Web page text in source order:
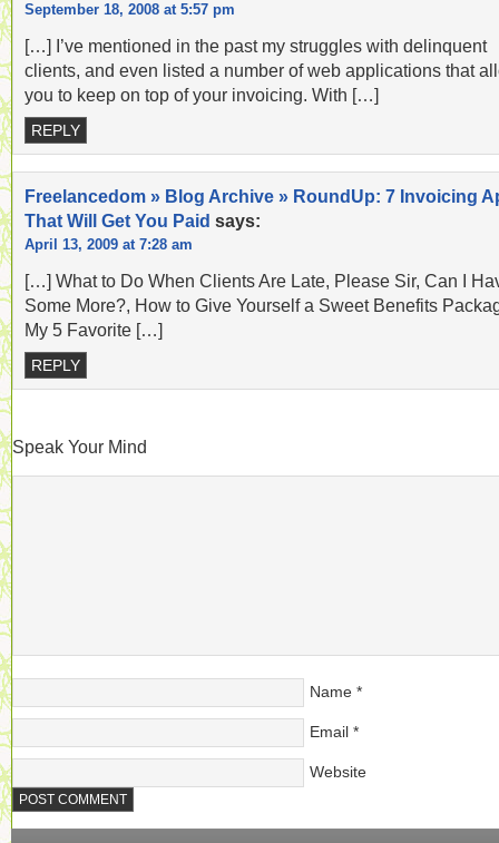
September 18, 2008 at 5:57 pm
[…] I’ve mentioned in the past my struggles with delinquent
clients, and even listed a number of web applications that
you to keep on top of your invoicing. With […]
REPLY
Freelancedom » Blog Archive » RoundUp: 7 Invoicing
That Will Get You Paid says:
April 13, 2009 at 7:28 am
[…] What to Do When Clients Are Late, Please Sir, Can I
Some More?, How to Give Yourself a Sweet Benefits
My 5 Favorite […]
REPLY
Speak Your Mind
Name *
Email *
Website